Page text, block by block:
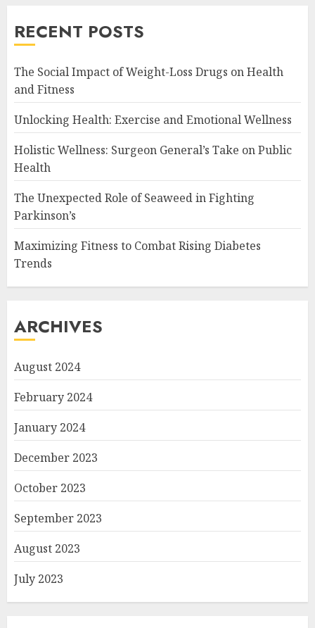
RECENT POSTS
The Social Impact of Weight-Loss Drugs on Health
and Fitness
Unlocking Health: Exercise and Emotional Wellness
Holistic Wellness: Surgeon General’s Take on Public
Health
The Unexpected Role of Seaweed in Fighting
Parkinson’s
Maximizing Fitness to Combat Rising Diabetes
Trends
ARCHIVES
August 2024
February 2024
January 2024
December 2023
October 2023
September 2023
August 2023
July 2023